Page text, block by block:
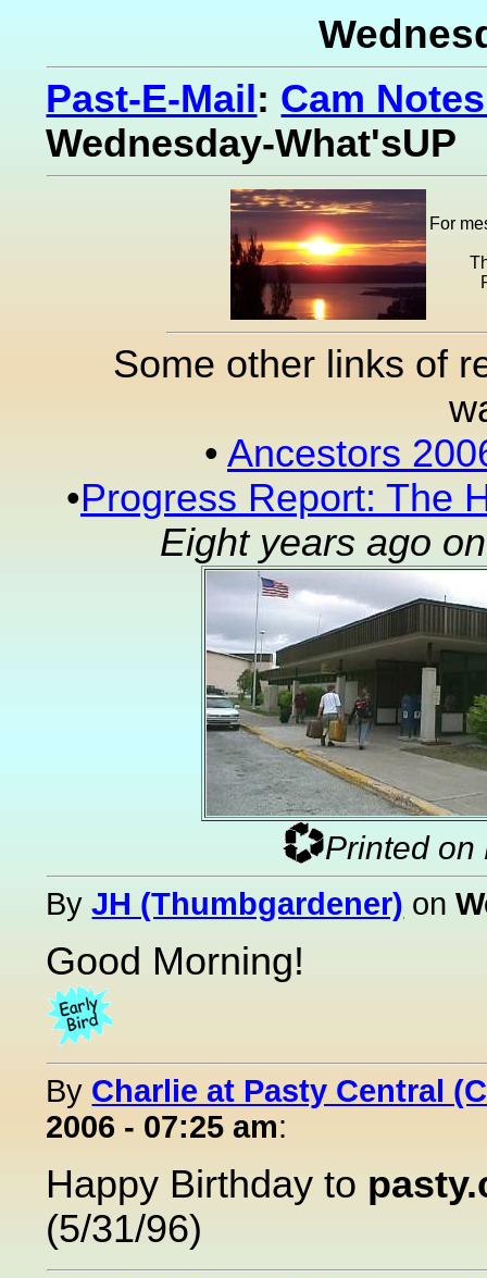
Past-E-Mail : Cam
Wednesday-What'sUP
For
Some other links of
• Ancestors
•Progress Report: The
Eight years ago
Printed on
ByJH (Thumbgardener) on
Good Morning!
By Charlie at Pasty Central
2006 - 07:25 am:
Happy Birthday to
(5/31/96)